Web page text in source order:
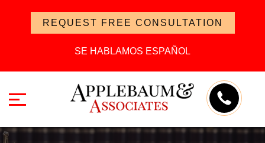
REQUEST FREE CONSULTATION
SE HABLAMOS ESPAÑOL